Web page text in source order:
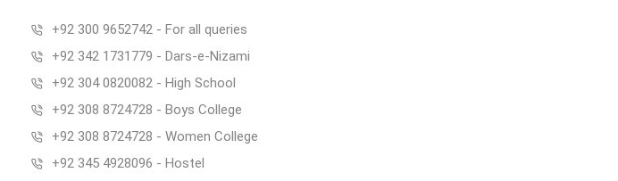
+92 300 9652742 - For all queries
+92 342 1731779 - Dars-e-Nizami
+92 304 0820082 - High School
+92 308 8724728 - Boys College
+92 308 8724728 - Women College
+92 345 4928096 - Hostel